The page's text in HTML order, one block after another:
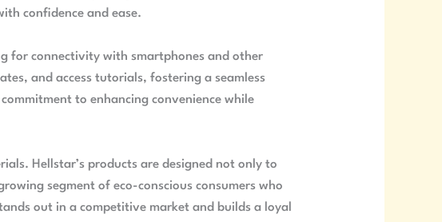
confidence and ease.
for connectivity with smartphones and other
and access tutorials, fostering a seamless
to enhancing convenience while
Hellstar’s products are designed not only to
segment of eco-conscious consumers who
out in a competitive market and builds a loyal